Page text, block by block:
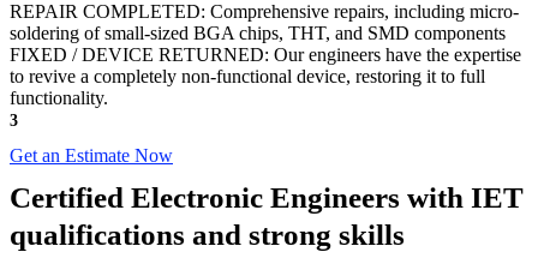
REPAIR COMPLETED: Comprehensive repairs, including micro-
soldering of small-sized BGA chips, THT, and SMD components
FIXED / DEVICE RETURNED: Our engineers have the expertise
to revive a completely non-functional device, restoring it to full
functionality.
3
Get an Estimate Now
Certified Electronic Engineers with IET
qualifications and strong skills